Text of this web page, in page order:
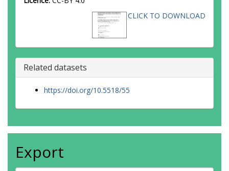
CLICK TO DOWNLOAD
Related datasets
https://doi.org/10.5518/55
Export